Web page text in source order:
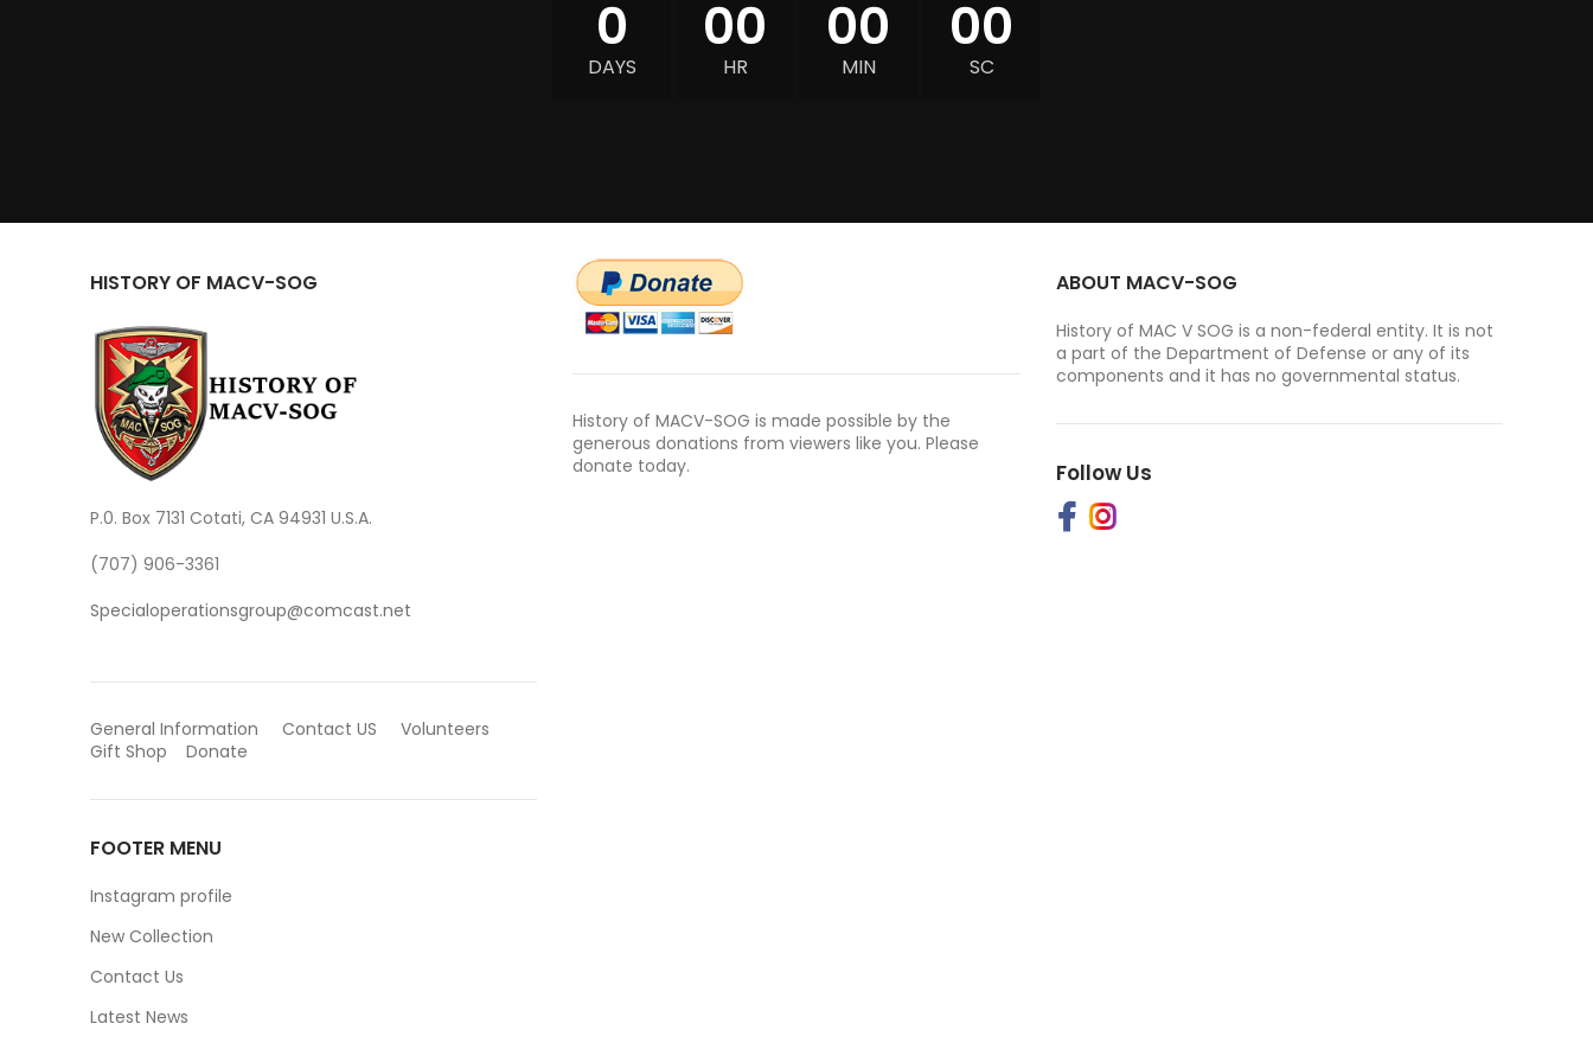
0
DAYS
00
HR
00
MIN
00
SC
HISTORY OF MACV-SOG
P.0. Box 7131 Cotati, CA 94931 U.S.A.
(707) 906-3361
Specialoperationsgroup@comcast.net
General Information Contact US
Volunteers
Gift Shop
Donate
FOOTER MENU
Instagram profile
New Collection
Contact Us
Latest News
History of MACV-SOG is made possible by the
generous donations from viewers like you. Please
donate today.
ABOUT MACV-SOG
History of MAC V SOG is a non-federal entity. It is not
a part of the Department of Defense or any of its
components and it has no governmental status.
Follow Us